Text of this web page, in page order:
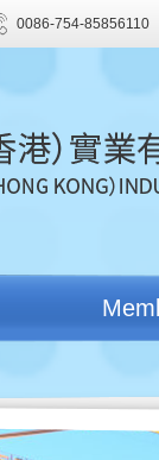
0086-754-85856110